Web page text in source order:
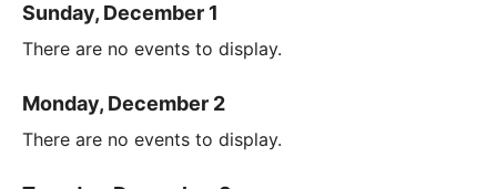
Sunday, December 1
There are no events to display.
Monday, December 2
There are no events to display.